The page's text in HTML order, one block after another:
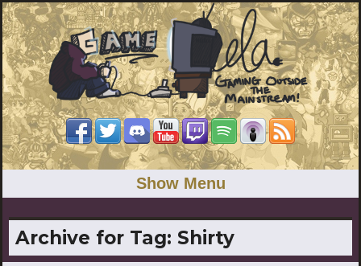
Show Menu
Archive for Tag: Shirty